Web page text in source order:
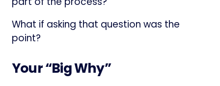
What if asking that question was the
point?
Your “Big Why”